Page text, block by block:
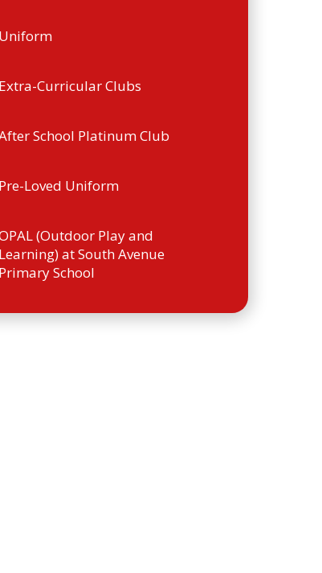
Uniform
Extra-Curricular Clubs
School Platinum Club
Pre-Loved Uniform
(Outdoor Play and
Learning) at South Avenue
Primary School